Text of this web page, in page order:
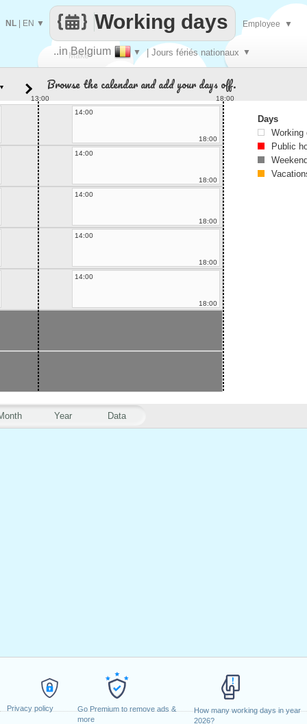
Privacy policy
Go Premium to remove ads &
more
How many working days in year
2026?
Make
..in Belgium ▼ | Jours fériés nationaux ▼
Working days
NL EN ▼ Employee ▼
Year Data
Browse the calendar and add your days off.
13:00
18:00
14:00
18:00
14:00
18:00
14:00
18:00
14:00
18:00
14:00
18:00
Days
Working
Public